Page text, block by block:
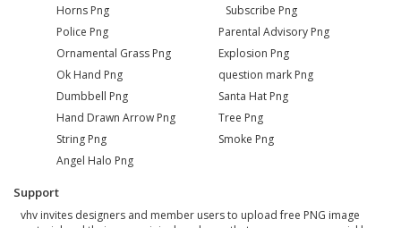
Horns Png
Police Png
Ornamental Grass Png
Ok Hand Png
Dumbbell Png
Hand Drawn Arrow Png
String Png
Angel Halo Png
Subscribe Png
Parental Advisory Png
Explosion Png
question mark Png
Santa Hat Png
Tree Png
Smoke Png
Support
vhv invites designers and member users to upload free PNG image